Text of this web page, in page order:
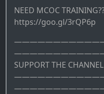
NEED MCOC
https://goo.gl/3rQP6p
SUPPORT THE CHANNEL